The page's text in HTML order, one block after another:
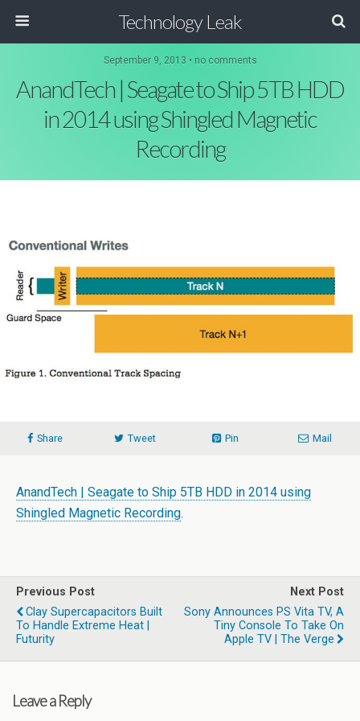
Technology Leak
September 9, 2013 • no comments
AnandTech | Seagate to Ship 5TB HDD
in 2014 using Shingled Magnetic
Recording
Share Tweet Pin Mail
AnandTech | Seagate to Ship 5TB HDD in 2014 using
Shingled Magnetic Recording.
Previous Post
Clay Supercapacitors Built
To Handle Extreme Heat |
Futurity
Next Post
Sony Announces PS Vita TV, A
Tiny Console To Take On
Apple TV | The Verge
Leave a Reply